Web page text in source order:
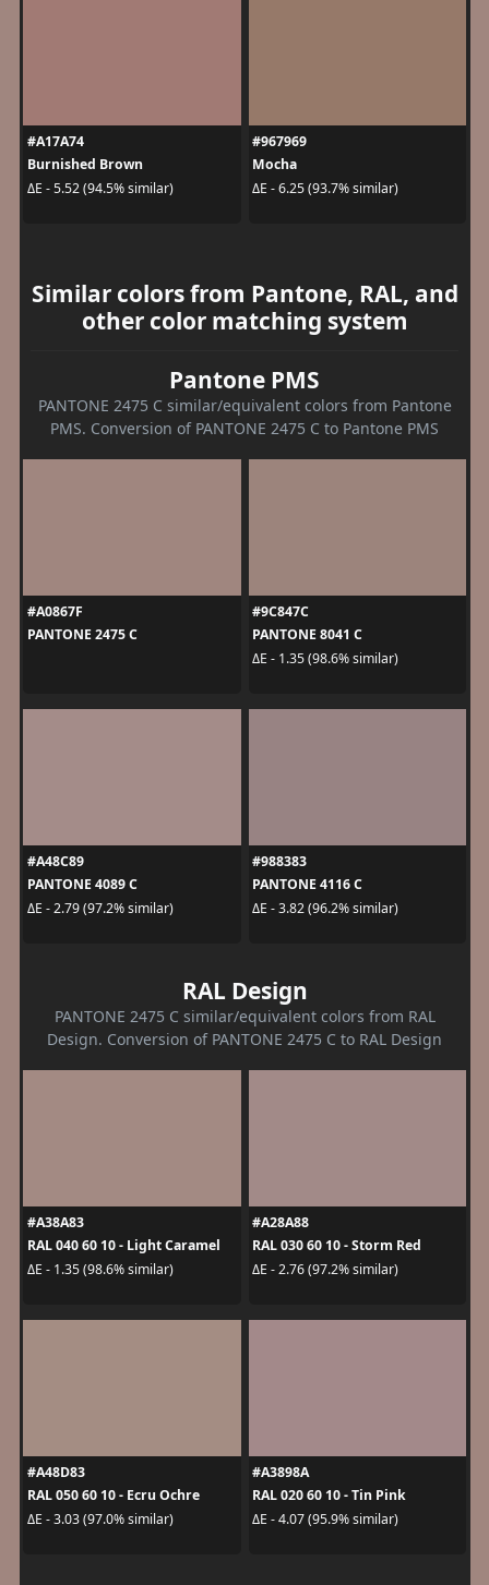
#A17A74
Burnished Brown
ΔE - 5.52 (94.5% similar)
#967969
Mocha
ΔE - 6.25 (93.7% similar)
Similar colors from Pantone, RAL, and
other color matching system
Pantone PMS
PANTONE 2475 C similar/equivalent colors from Pantone
PMS. Conversion of PANTONE 2475 C to Pantone PMS
#A0867F
PANTONE 2475 C
#9C847C
PANTONE 8041 C
ΔE - 1.35 (98.6% similar)
#A48C89
PANTONE 4089 C
ΔE - 2.79 (97.2% similar)
#988383
PANTONE 4116 C
ΔE - 3.82 (96.2% similar)
RAL Design
PANTONE 2475 C similar/equivalent colors from RAL
Design. Conversion of PANTONE 2475 C to RAL Design
#A38A83
RAL 040 60 10 - Light Caramel
ΔE - 1.35 (98.6% similar)
#A28A88
RAL 030 60 10 - Storm Red
ΔE - 2.76 (97.2% similar)
#A48D83
RAL 050 60 10 - Ecru Ochre
ΔE - 3.03 (97.0% similar)
#A3898A
RAL 020 60 10 - Tin Pink
ΔE - 4.07 (95.9% similar)